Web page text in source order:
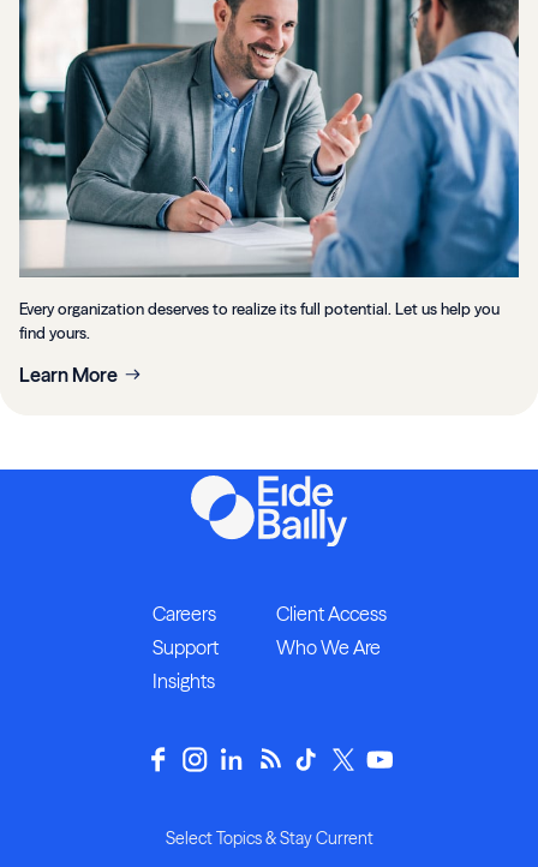
Every organization deserves to realize its full potential. Let us help you
find yours.
Learn More
Careers
Client Access
Support
Who We Are
Insights
Select Topics & Stay Current